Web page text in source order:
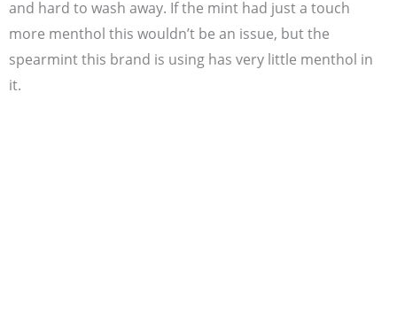
and hard to wash away. If the mint had just a touch
more menthol this wouldn’t be an issue, but the
spearmint this brand is using has very little menthol in
it.